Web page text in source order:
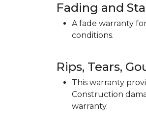
Fading and
A fade warranty
conditions.
Rips, Tears,
This warranty
Construction
warranty.